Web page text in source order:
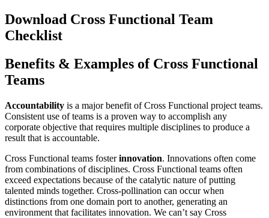
Download Cross Functional Team
Checklist
Benefits & Examples of Cross Functional
Teams
Accountability is a major benefit of Cross Functional project teams.
Consistent use of teams is a proven way to accomplish any
corporate objective that requires multiple disciplines to produce a
result that is accountable.
Cross Functional teams fosterinnovation. Innovations often come
from combinations of disciplines. Cross Functional teams often
exceed expectations because of the catalytic nature of putting
talented minds together. Cross-pollination can occur when
distinctions from one domain port to another, generating an
environment that facilitates innovation. We can’t say Cross